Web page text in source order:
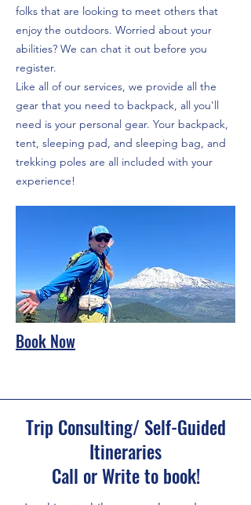
folks that are looking to meet others that
enjoy the outdoors. Worried about your
abilities? We can chat it out before you
register.
Like all of our services, we provide all the
gear that you need to backpack, all you'll
need is your personal gear. Your backpack,
tent, sleeping pad, and sleeping bag, and
trekking poles are all included with your
experience!
Book Now
Trip Consulting/ Self-Guided
Itineraries
Call or Write to book!